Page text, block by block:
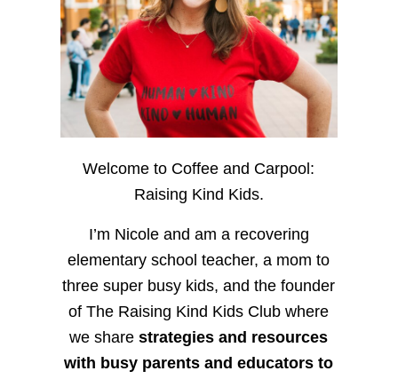
Welcome to Coffee and Carpool:
Raising Kind Kids.
I’m Nicole and am a recovering
elementary school teacher, a mom to
three super busy kids, and the founder
of The Raising Kind Kids Club where
we sharestrategies and resources
with busy parents and educators to